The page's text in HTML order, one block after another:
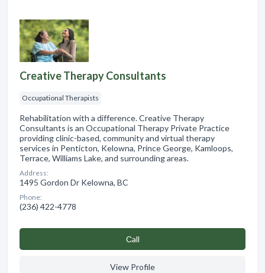
Creative Therapy Consultants
Occupational Therapists
Rehabilitation with a difference. Creative Therapy
Consultants is an Occupational Therapy Private Practice
providing clinic-based, community and virtual therapy
services in Penticton, Kelowna, Prince George, Kamloops,
Terrace, Williams Lake, and surrounding areas.
Address:
1495 Gordon Dr Kelowna, BC
Phone:
(236) 422-4778
Сall
View Profile